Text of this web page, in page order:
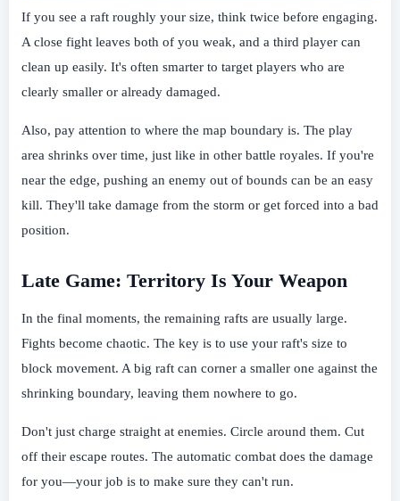
If you see a raft roughly your size, think twice before engaging.
A close fight leaves both of you weak, and a third player can
clean up easily. It's often smarter to target players who are
clearly smaller or already damaged.
Also, pay attention to where the map boundary is. The play
area shrinks over time, just like in other battle royales. If you're
near the edge, pushing an enemy out of bounds can be an easy
kill. They'll take damage from the storm or get forced into a bad
position.
Late Game: Territory Is Your Weapon
In the final moments, the remaining rafts are usually large.
Fights become chaotic. The key is to use your raft's size to
block movement. A big raft can corner a smaller one against the
shrinking boundary, leaving them nowhere to go.
Don't just charge straight at enemies. Circle around them. Cut
off their escape routes. The automatic combat does the damage
for you—your job is to make sure they can't run.